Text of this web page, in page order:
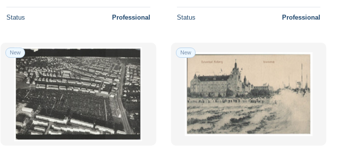
Status Professional Status Professional
New New